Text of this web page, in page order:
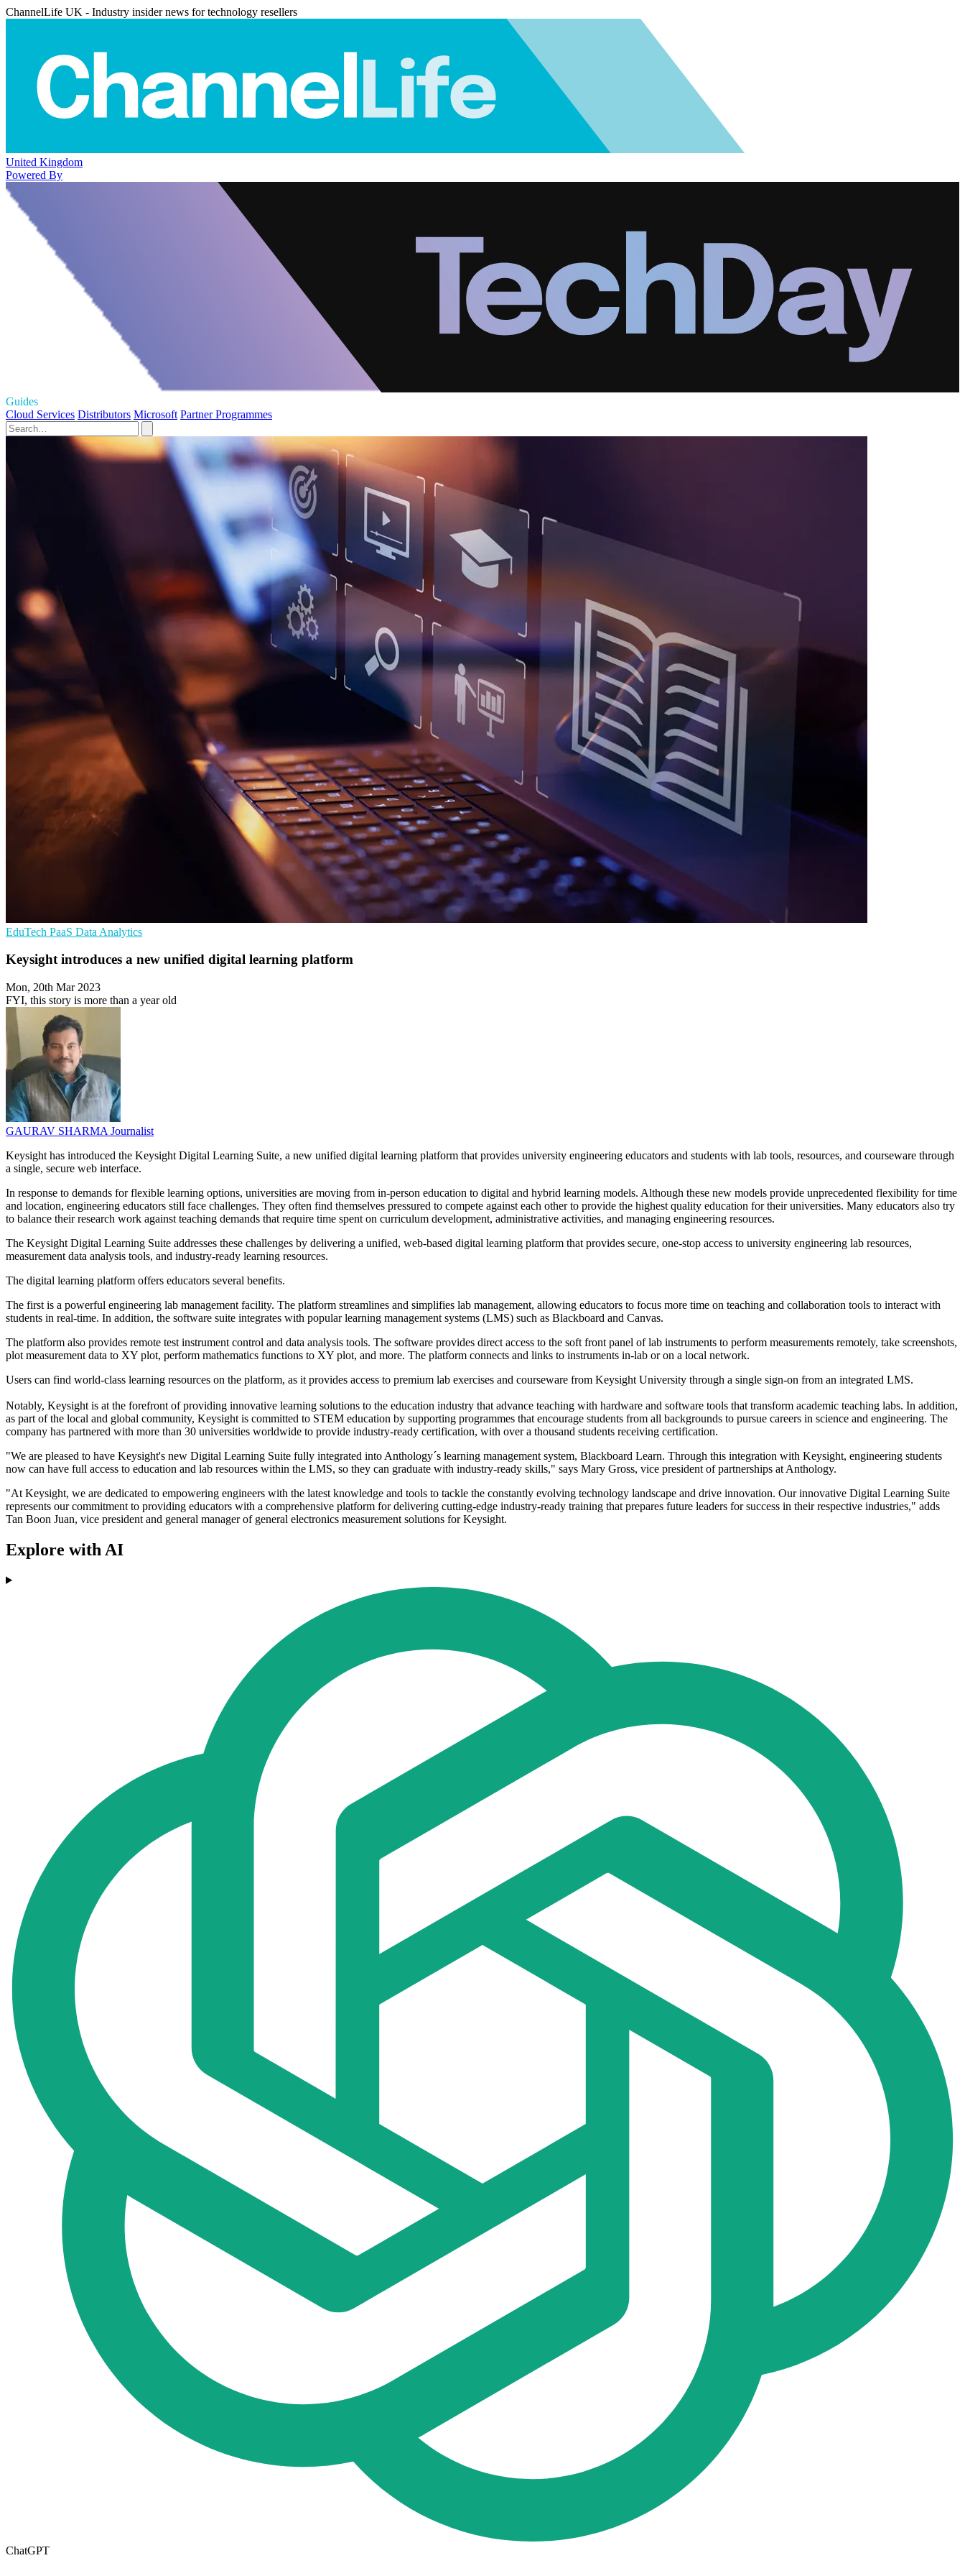
ChannelLife UK - Industry insider news for technology resellers
United Kingdom
Powered By
Guides
Cloud Services Distributors Microsoft Partner Programmes
EduTech PaaS Data Analytics
Keysight introduces a new unified digital learning platform
Mon, 20th Mar 2023
FYI, this story is more than a year old
GAURAV SHARMA Journalist
Keysight has introduced the Keysight Digital Learning Suite, a new unified digital learning platform that provides university engineering educators and students with lab tools, resources, and courseware through
a single, secure web interface.
In response to demands for flexible learning options, universities are moving from in-person education to digital and hybrid learning models. Although these new models provide unprecedented flexibility for time
and location, engineering educators still face challenges. They often find themselves pressured to compete against each other to provide the highest quality education for their universities. Many educators also try
to balance their research work against teaching demands that require time spent on curriculum development, administrative activities, and managing engineering resources.
The Keysight Digital Learning Suite addresses these challenges by delivering a unified, web-based digital learning platform that provides secure, one-stop access to university engineering lab resources,
measurement data analysis tools, and industry-ready learning resources.
The digital learning platform offers educators several benefits.
The first is a powerful engineering lab management facility. The platform streamlines and simplifies lab management, allowing educators to focus more time on teaching and collaboration tools to interact with
students in real-time. In addition, the software suite integrates with popular learning management systems (LMS) such as Blackboard and Canvas.
The platform also provides remote test instrument control and data analysis tools. The software provides direct access to the soft front panel of lab instruments to perform measurements remotely, take screenshots,
plot measurement data to XY plot, perform mathematics functions to XY plot, and more. The platform connects and links to instruments in-lab or on a local network.
Users can find world-class learning resources on the platform, as it provides access to premium lab exercises and courseware from Keysight University through a single sign-on from an integrated LMS.
Notably, Keysight is at the forefront of providing innovative learning solutions to the education industry that advance teaching with hardware and software tools that transform academic teaching labs. In addition,
as part of the local and global community, Keysight is committed to STEM education by supporting programmes that encourage students from all backgrounds to pursue careers in science and engineering. The
company has partnered with more than 30 universities worldwide to provide industry-ready certification, with over a thousand students receiving certification.
"We are pleased to have Keysight's new Digital Learning Suite fully integrated into Anthology´s learning management system, Blackboard Learn. Through this integration with Keysight, engineering students
now can have full access to education and lab resources within the LMS, so they can graduate with industry-ready skills," says Mary Gross, vice president of partnerships at Anthology.
"At Keysight, we are dedicated to empowering engineers with the latest knowledge and tools to tackle the constantly evolving technology landscape and drive innovation. Our innovative Digital Learning Suite
represents our commitment to providing educators with a comprehensive platform for delivering cutting-edge industry-ready training that prepares future leaders for success in their respective industries," adds
Tan Boon Juan, vice president and general manager of general electronics measurement solutions for Keysight.
Explore with AI
ChatGPT